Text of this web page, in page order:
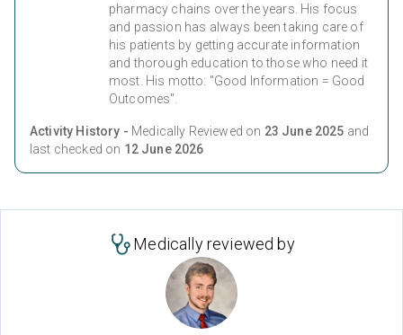
pharmacy chains over the years. His focus
and passion has always been taking care of
his patients by getting accurate information
and thorough education to those who need it
most. His motto: "Good Information = Good
Outcomes".
Activity History - Medically Reviewed on 23 June 2025 and
last checked on 12 June 2026
Medically reviewed by